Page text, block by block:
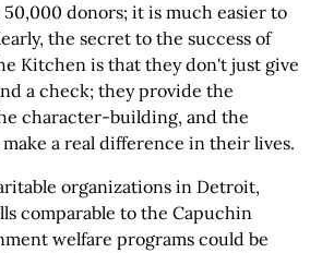
donors; it is much easier to
the secret to the success of
Kitchen is that they don't just give
a check; they provide the
character-building, and the
a real difference in their lives.
organizations in Detroit,
comparable to the Capuchin
welfare programs could be